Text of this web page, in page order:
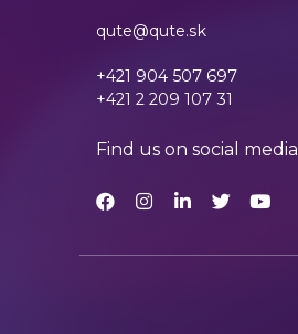
qute@qute.sk
+421 904 507 697
+421 2 209 107 31
Find us on social media